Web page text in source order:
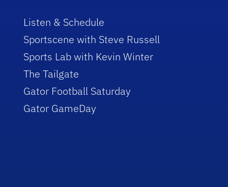
Listen & Schedule
Sportscene with Steve Russell
Sports Lab with Kevin Winter
The Tailgate
Gator Football Saturday
Gator GameDay